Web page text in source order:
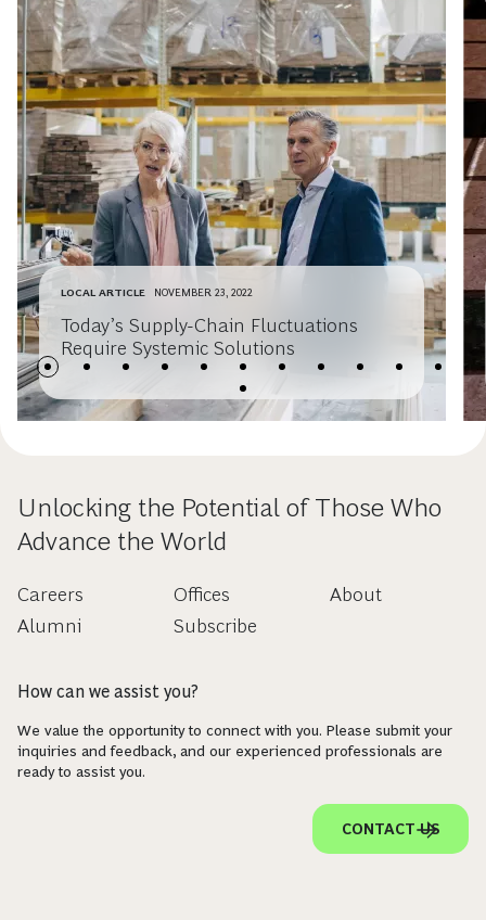
LOCAL ARTICLE NOVEMBER 23, 2022
Today’s Supply-Chain Fluctuations
Require Systemic Solutions
Unlocking the Potential of Those Who
Advance the World
Careers
Alumni
Offices
Subscribe
About
How can we assist you?
We value the opportunity to connect with you. Please submit your
inquiries and feedback, and our experienced professionals are
ready to assist you.
CONTACT US